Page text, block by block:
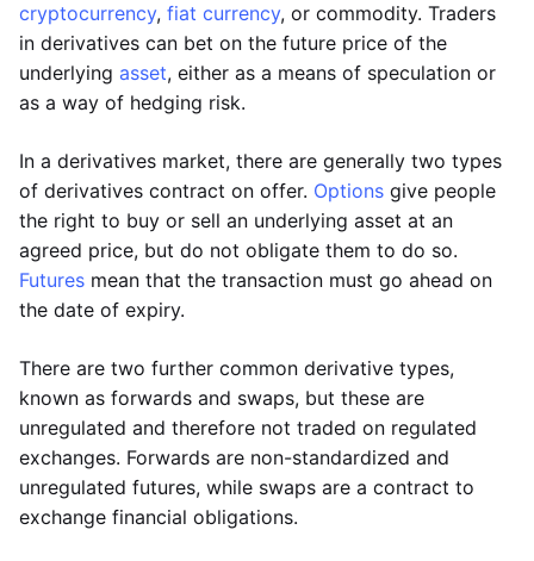
cryptocurrency, fiat currency, or commodity. Traders
in derivatives can bet on the future price of the
underlying asset, either as a means of speculation or
as a way of hedging risk.
In a derivatives market, there are generally two types
of derivatives contract on offer. Options give people
the right to buy or sell an underlying asset at an
agreed price, but do not obligate them to do so.
Futures mean that the transaction must go ahead on
the date of expiry.
There are two further common derivative types,
known as forwards and swaps, but these are
unregulated and therefore not traded on regulated
exchanges. Forwards are non-standardized and
unregulated futures, while swaps are a contract to
exchange financial obligations.